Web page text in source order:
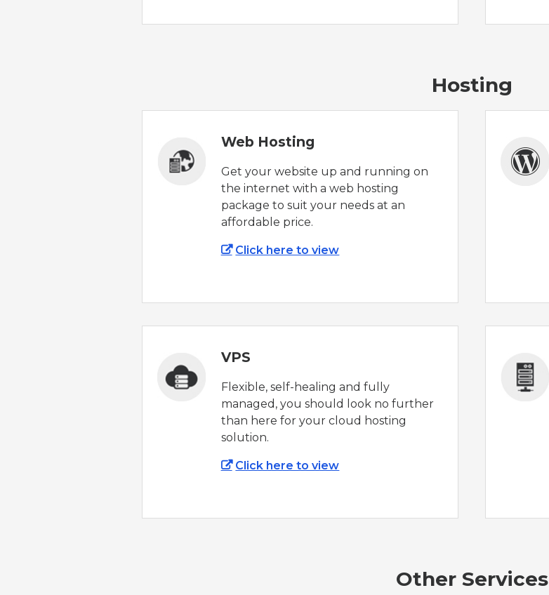
Hosting
Web Hosting
Get your website up and running on
the internet with a web hosting
package to suit your needs at an
affordable price.
Click here to view
VPS
Flexible, self-healing and fully
managed, you should look no further
than here for your cloud hosting
solution.
Click here to view
Other Services